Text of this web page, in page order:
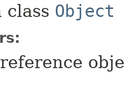
class Object